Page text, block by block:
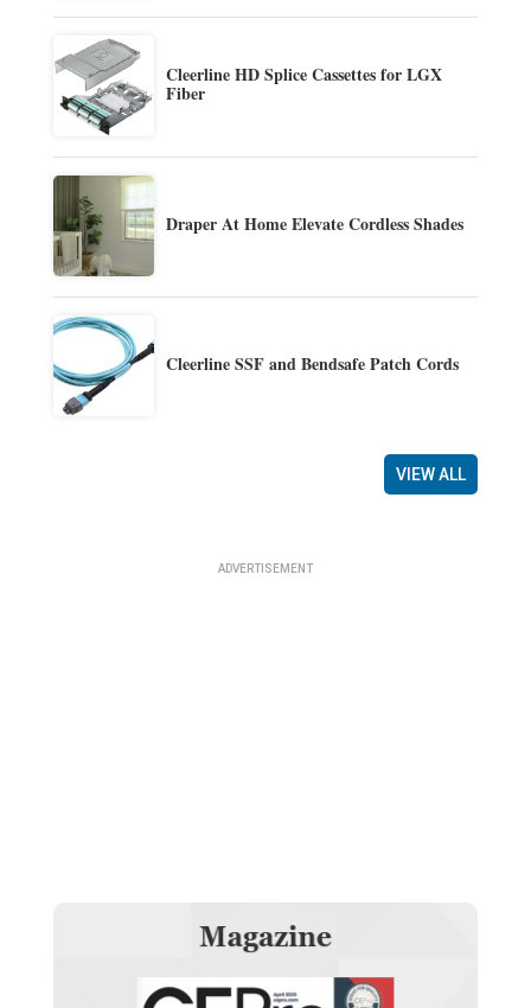
Cleerline HD Splice Cassettes for LGX
Fiber
Draper At Home Elevate Cordless Shades
Cleerline SSF and Bendsafe Patch Cords
VIEW ALL